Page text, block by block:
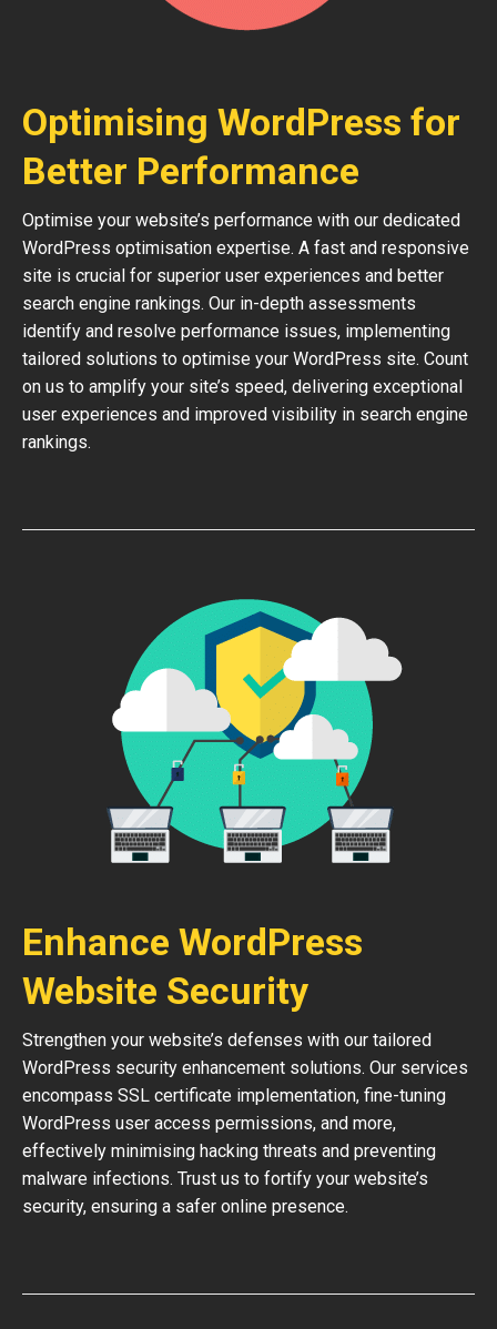
Optimising WordPress for
Better Performance
Optimise your website’s performance with our dedicated
WordPress optimisation expertise. A fast and responsive
site is crucial for superior user experiences and better
search engine rankings. Our in-depth assessments
identify and resolve performance issues, implementing
tailored solutions to optimise your WordPress site. Count
on us to amplify your site’s speed, delivering exceptional
user experiences and improved visibility in search engine
rankings.
Enhance WordPress
Website Security
Strengthen your website’s defenses with our tailored
WordPress security enhancement solutions. Our services
encompass SSL certificate implementation, fine-tuning
WordPress user access permissions, and more,
effectively minimising hacking threats and preventing
malware infections. Trust us to fortify your website’s
security, ensuring a safer online presence.